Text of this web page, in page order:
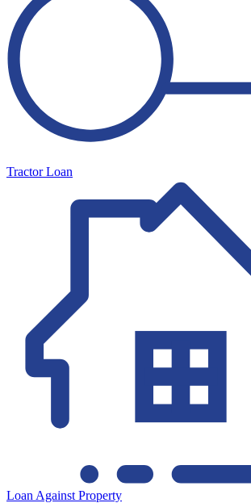
Tractor Loan
Loan Against Property